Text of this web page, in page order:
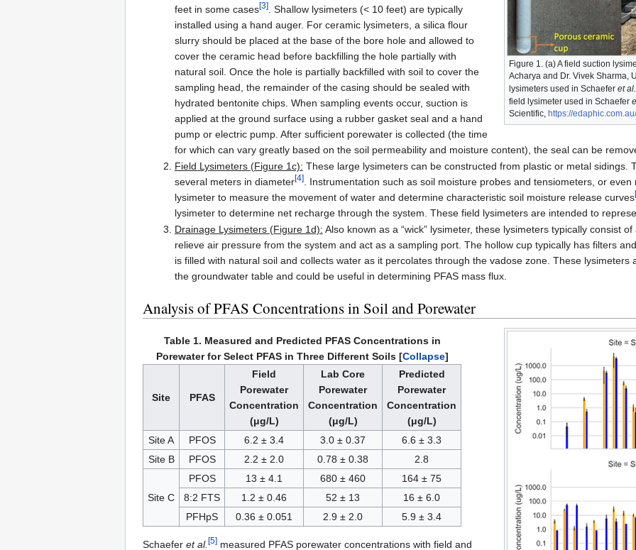
Figure 1. (a) A field suction
Acharya and Dr. Vivek Sharma,
lysimeters used in Schaefer et al.
field lysimeter used in Schaefer
Scientific, https://
feet in some cases[3]. Shallow lysimeters (< 10 feet) are typically
installed using a hand auger. For ceramic lysimeters, a silica flour
slurry should be placed at the base of the bore hole and allowed to
cover the ceramic head before backfilling the hole partially with
natural soil. Once the hole is partially backfilled with soil to cover the
sampling head, the remainder of the casing should be sealed with
hydrated bentonite chips. When sampling events occur, suction is
applied at the ground surface using a rubber gasket seal and a hand
pump or electric pump. After sufficient porewater is collected (the time
for which can vary greatly based on the soil permeability and moisture content), the seal can be
Field Lysimeters (Figure 1c): These large lysimeters can be constructed from plastic or metal
several meters in diameter[4]. Instrumentation such as soil moisture probes and tensiometers, or
lysimeter to measure the movement of water and determine characteristic soil moisture release curves
lysimeter to determine net recharge through the system. These field lysimeters are intended to
Drainage Lysimeters (Figure 1d): Also known as a “wick” lysimeter, these lysimeters typically consist
relieve air pressure from the system and act as a sampling port. The hollow cup typically has filters
is filled with natural soil and collects water as it percolates through the vadose zone. These
the groundwater table and could be useful in determining PFAS mass flux.
Analysis of PFAS Concentrations in Soil and Porewater
Table 1. Measured and Predicted PFAS Concentrations in
Porewater for Select PFAS in Three Different Soils Collapse
Site PFAS
Field
Porewater
Concentration
(μg/L)
Lab Core
Porewater
Concentration
(μg/L)
Predicted
Porewater
Concentration
(μg/L)
Site A
PFOS 6.2 ± 3.4 3.0 ± 0.37
6.6 ± 3.3
Site B
PFOS 2.2 ± 2.0 0.78 ± 0.38 2.8
Site C
PFOS 13 ± 4.1 680 ± 460
164 ± 75
8:2 FTS
1.2 ± 0.46 52 ± 13
16 ± 6.0
PFHpS
0.36 ± 0.051 2.9 ± 2.0 5.9 ± 3.4
Schaefer et al. [5] measured PFAS porewater concentrations with field and